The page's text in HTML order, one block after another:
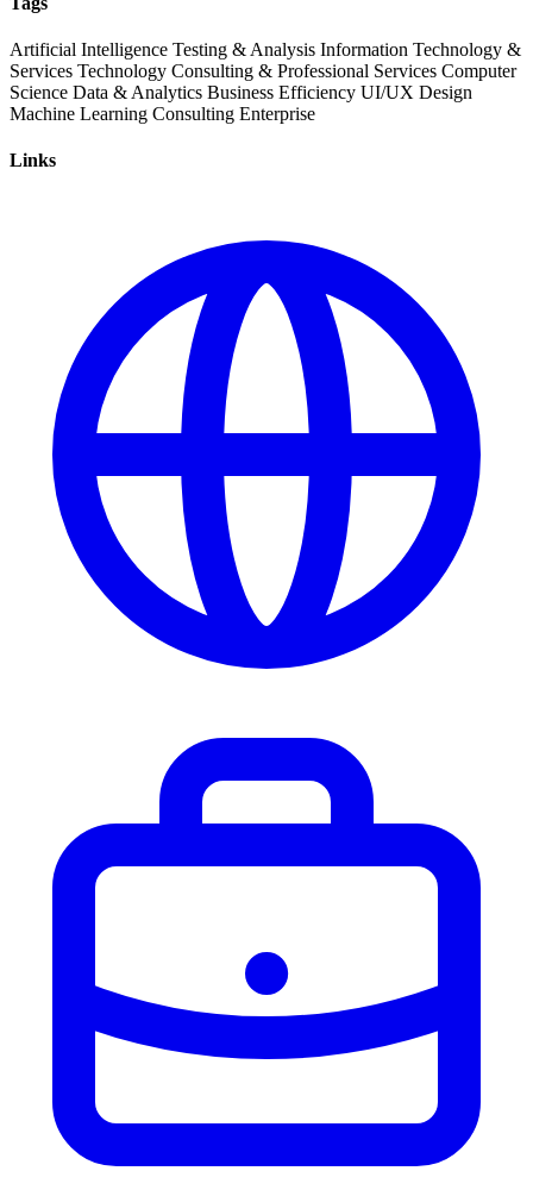
Artificial Intelligence Testing & Analysis Information Technology &
Services Technology Consulting & Professional Services Computer
Science Data & Analytics Business Efficiency UI/UX Design
Machine Learning Consulting Enterprise
Links